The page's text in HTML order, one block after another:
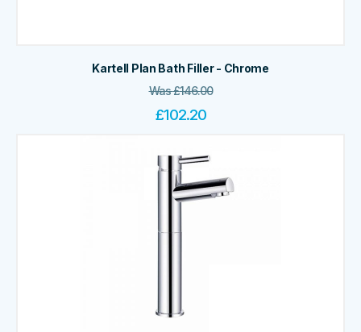
Kartell Plan Bath Filler - Chrome
Was£146.00
£102.20